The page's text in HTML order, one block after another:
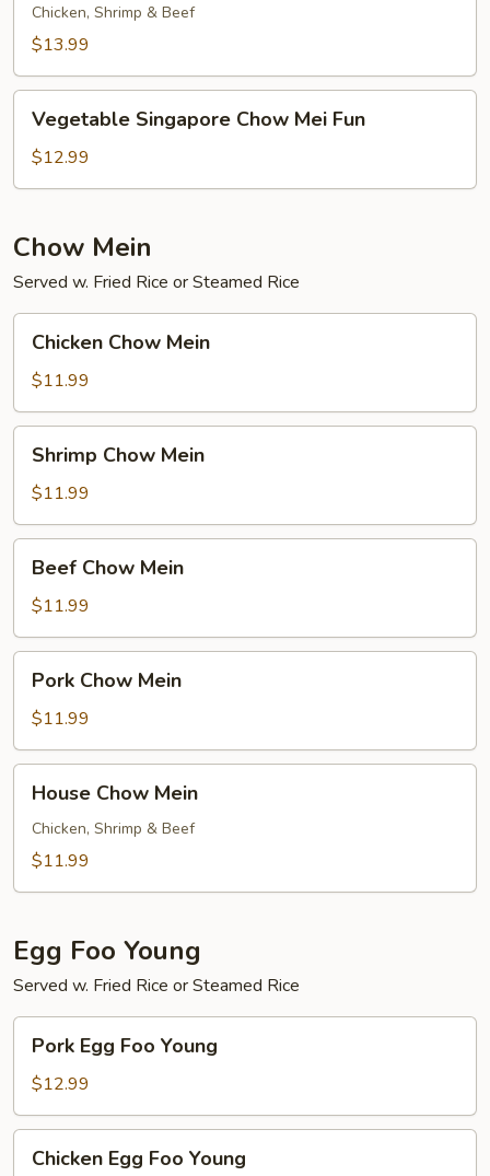
Chow
Mei
Chicken, Shrimp & Beef
$13.99
Singapore
Chow
Mei
Vegetable Singapore Chow Mei Fun
$12.99
Chow Mein
Served w. Fried Rice or Steamed Rice
Chow
Mein
Chicken Chow Mein
$11.99
Chow
Mein
Shrimp Chow Mein
$11.99
Chow
Mein
Beef Chow Mein
$11.99
Chow
Mein
Pork Chow Mein
$11.99
Chow
Mein
House Chow Mein
Chicken, Shrimp & Beef
$11.99
Egg Foo Young
Served w. Fried Rice or Steamed Rice
Egg
Foo
Young
Pork Egg Foo Young
$12.99
EggChicken Egg Foo Young